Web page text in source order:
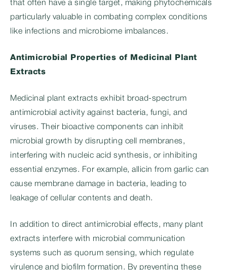
that often have a single target, making phytochemicals
particularly valuable in combating complex conditions
like infections and microbiome imbalances.
Antimicrobial Properties of Medicinal Plant
Extracts
Medicinal plant extracts exhibit broad-spectrum
antimicrobial activity against bacteria, fungi, and
viruses. Their bioactive components can inhibit
microbial growth by disrupting cell membranes,
interfering with nucleic acid synthesis, or inhibiting
essential enzymes. For example, allicin from garlic can
cause membrane damage in bacteria, leading to
leakage of cellular contents and death.
In addition to direct antimicrobial effects, many plant
extracts interfere with microbial communication
systems such as quorum sensing, which regulate
virulence and biofilm formation. By preventing these